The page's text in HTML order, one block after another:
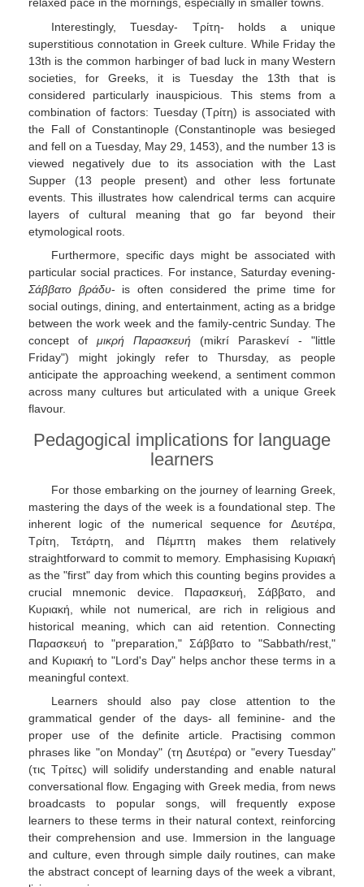
relaxed pace in the mornings, especially in smaller towns.
Interestingly, Tuesday- Τρίτη- holds a unique
superstitious connotation in Greek culture. While Friday the
13th is the common harbinger of bad luck in many Western
societies, for Greeks, it is Tuesday the 13th that is
considered particularly inauspicious. This stems from a
combination of factors: Tuesday (Τρίτη) is associated with
the Fall of Constantinople (Constantinople was besieged
and fell on a Tuesday, May 29, 1453), and the number 13 is
viewed negatively due to its association with the Last
Supper (13 people present) and other less fortunate
events. This illustrates how calendrical terms can acquire
layers of cultural meaning that go far beyond their
etymological roots.
Furthermore, specific days might be associated with
particular social practices. For instance, Saturday evening-
Σάββατο βράδυ- is often considered the prime time for
social outings, dining, and entertainment, acting as a bridge
between the work week and the family-centric Sunday. The
concept of μικρή Παρασκευή (mikrí Paraskeví - "little
Friday") might jokingly refer to Thursday, as people
anticipate the approaching weekend, a sentiment common
across many cultures but articulated with a unique Greek
flavour.
Pedagogical implications for language
learners
For those embarking on the journey of learning Greek,
mastering the days of the week is a foundational step. The
inherent logic of the numerical sequence for Δευτέρα,
Τρίτη, Τετάρτη, and Πέμπτη makes them relatively
straightforward to commit to memory. Emphasising Κυριακή
as the "first" day from which this counting begins provides a
crucial mnemonic device. Παρασκευή, Σάββατο, and
Κυριακή, while not numerical, are rich in religious and
historical meaning, which can aid retention. Connecting
Παρασκευή to "preparation," Σάββατο to "Sabbath/rest,"
and Κυριακή to "Lord's Day" helps anchor these terms in a
meaningful context.
Learners should also pay close attention to the
grammatical gender of the days- all feminine- and the
proper use of the definite article. Practising common
phrases like "on Monday" (τη Δευτέρα) or "every Tuesday"
(τις Τρίτες) will solidify understanding and enable natural
conversational flow. Engaging with Greek media, from news
broadcasts to popular songs, will frequently expose
learners to these terms in their natural context, reinforcing
their comprehension and use. Immersion in the language
and culture, even through simple daily routines, can make
the abstract concept of learning days of the week a vibrant,